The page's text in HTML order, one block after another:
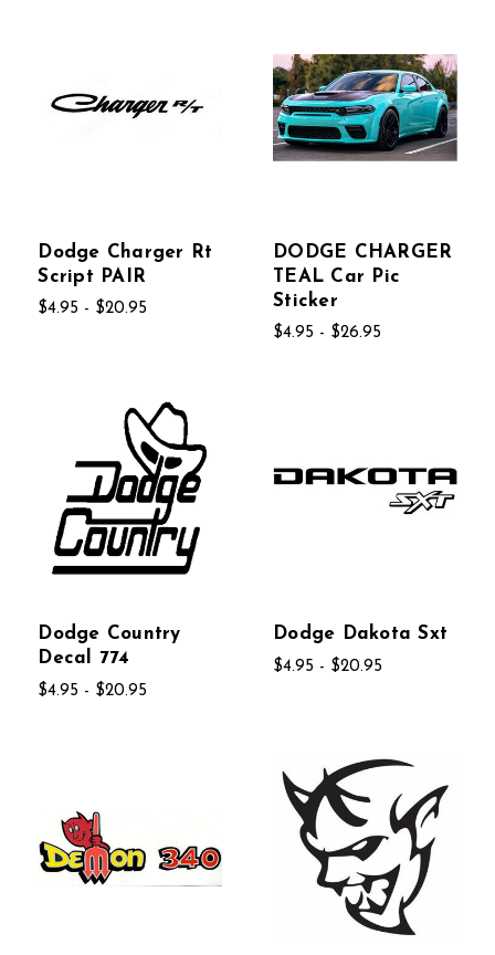
Dodge Charger Rt
Script PAIR
$4.95 - $20.95
DODGE CHARGER
TEAL Car Pic
Sticker
$4.95 - $26.95
Dodge Country
Decal 774
$4.95 - $20.95
Dodge Dakota Sxt
$4.95 - $20.95